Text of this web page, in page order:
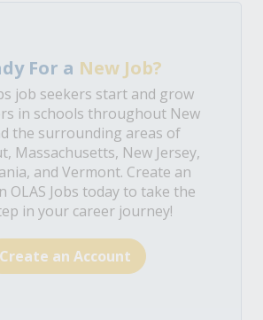
For a New Job?
job seekers start and grow
in schools throughout New
the surrounding areas of
Massachusetts, New Jersey,
and Vermont. Create an
OLAS Jobs today to take the
in your career journey!
Create an Account